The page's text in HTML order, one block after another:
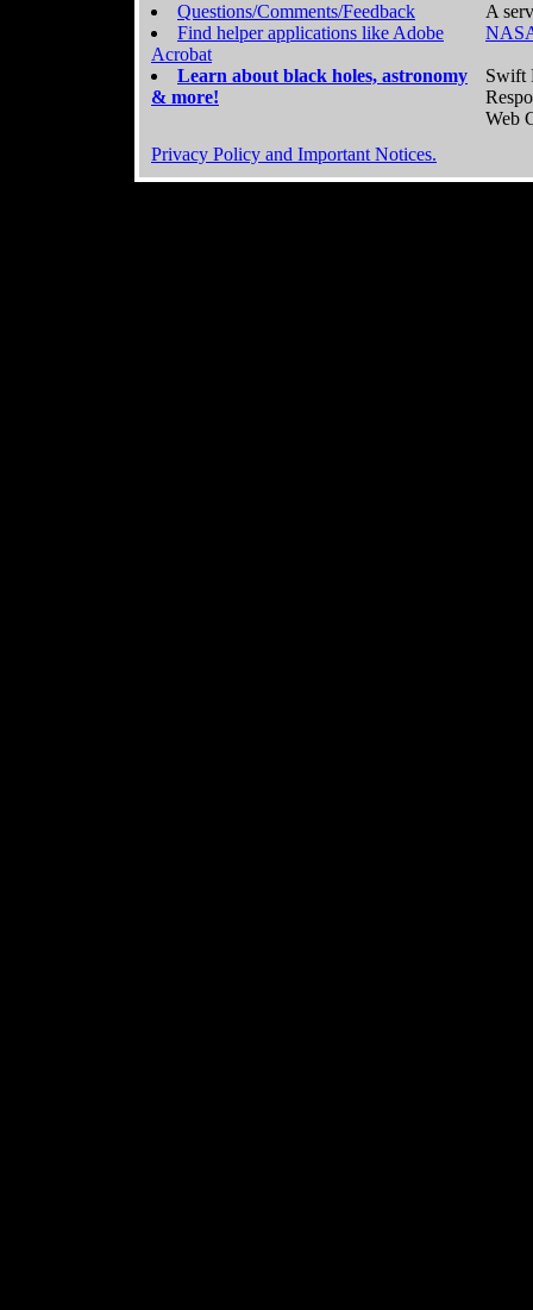
Questions/Comments/Feedback
Find helper applications like Adobe
Acrobat
Learn about black holes, astronomy
& more!
A
Swift
Web
Privacy Policy and Important Notices.